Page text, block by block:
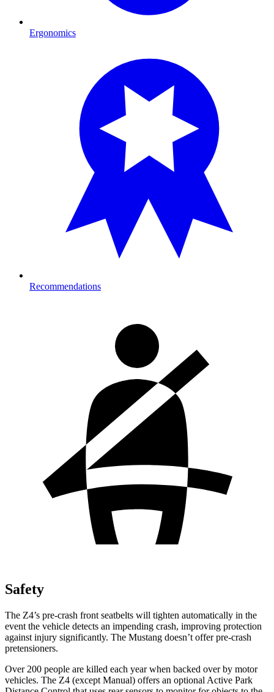
Ergonomics
Recommendations
Safety
The Z4’s pre-crash front seatbelts will tighten automatically in the
event the vehicle detects an impending crash, improving protection
against injury significantly. The Mustang doesn’t offer pre-crash
pretensioners.
Over 200 people are killed each year when backed over by motor
vehicles. The Z4 (except Manual) offers an optional Active Park